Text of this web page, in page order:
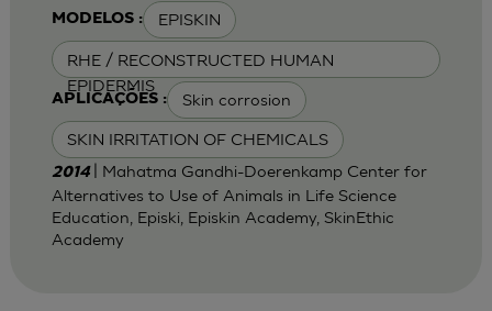
MODELOS : EPISKIN
RHE / RECONSTRUCTED HUMAN
EPIDERMIS
APLICAÇÕES : Skin corrosion
SKIN IRRITATION OF CHEMICALS
2014
| Mahatma Gandhi-Doerenkamp Center for
Alternatives to Use of Animals in Life Science
Education, Episki, Episkin Academy, SkinEthic
Academy